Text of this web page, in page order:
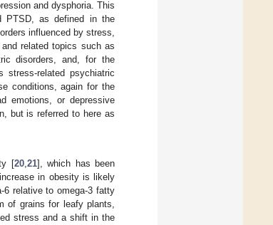
and dysphoria. This
PTSD, as defined in the
influenced by stress,
related topics such as
disorders, and, for the
related psychiatric
conditions, again for the
emotions, or depressive
but is referred to here as
[20,21], which has been
in obesity is likely
6 relative to omega-3 fatty
of grains for leafy plants,
stress and a shift in the